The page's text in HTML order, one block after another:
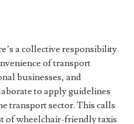
a collective responsibility
of transport
businesses, and
to apply guidelines
transport sector. This calls
of wheelchair-friendly taxis